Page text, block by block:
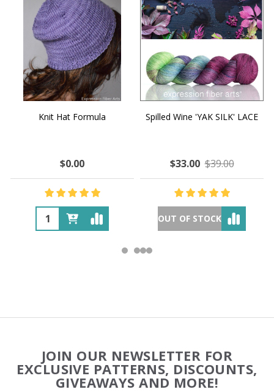
Knit Hat Formula
$0.00
Spilled Wine 'YAK SILK' LACE
$33.00 $39.00
OUT OF STOCK
Start
JOIN OUR NEWSLETTER FOR
EXCLUSIVE PATTERNS, DISCOUNTS,
GIVEAWAYS AND MORE!